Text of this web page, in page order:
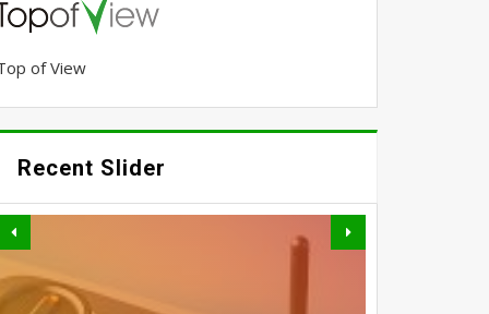
of View
Recent Slider